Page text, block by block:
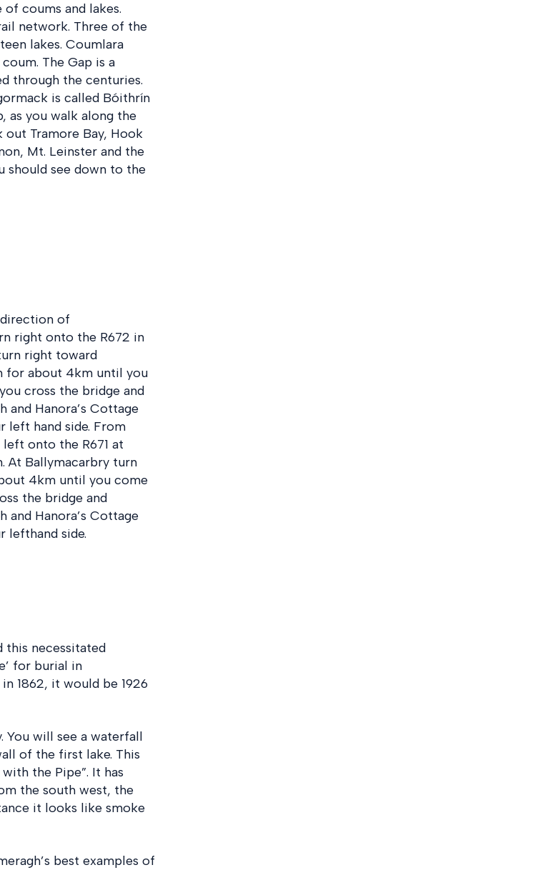
coums and lakes.
network. Three of the
lakes. Coumlara
The Gap is a
through the centuries.
is called Bóithrín
as you walk along the
Tramore Bay, Hook
Mt. Leinster and the
should see down to the
of
right onto the R672 in
right toward
for about 4km until you
cross the bridge and
Hanora’s Cottage
left hand side. From
onto the R671 at
At Ballymacarbry turn
4km until you come
the bridge and
Hanora’s Cottage
lefthand side.
this necessitated
for burial in
1862, it would be 1926
You will see a waterfall
of the first lake. This
the Pipe”. It has
the south west, the
it looks like smoke
best examples of